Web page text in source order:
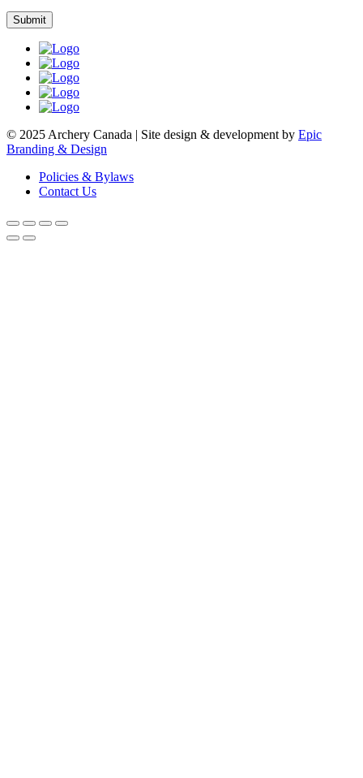
© 2025 Archery Canada | Site design & development by Epic
Branding & Design
Policies & Bylaws
Contact Us